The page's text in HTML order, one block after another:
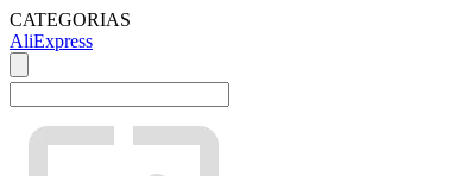
CATEGORIAS
AliExpress